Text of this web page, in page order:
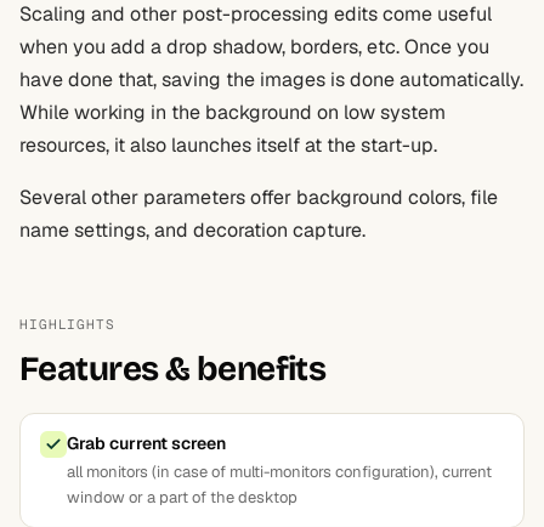
Scaling and other post-processing edits come useful
when you add a drop shadow, borders, etc. Once you
have done that, saving the images is done automatically.
While working in the background on low system
resources, it also launches itself at the start-up.
Several other parameters offer background colors, file
name settings, and decoration capture.
HIGHLIGHTS
Features & benefits
Grab current screen
all monitors (in case of multi-monitors configuration), current
window or a part of the desktop